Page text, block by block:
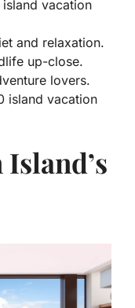
vacation
and relaxation.
up-close.
lovers.
island vacation